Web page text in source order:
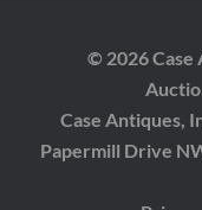
© 2026 Case
Case Antiques,
Papermill Drive